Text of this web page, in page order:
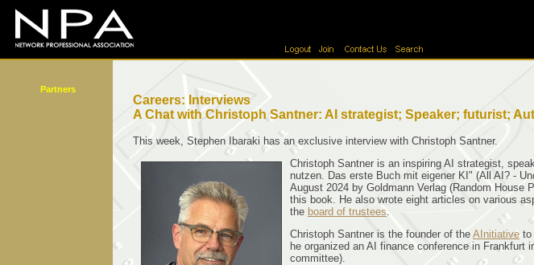
Partners
Careers: Interviews
A Chat with Christoph Santner: AI strategist; Speaker; futurist;
This week, Stephen Ibaraki has an exclusive interview with Christoph Santner.
Christoph Santner is an inspiring AI strategist,
nutzen. Das erste Buch mit eigener KI" (All AI? -
August 2024 by Goldmann Verlag (Random House
this book. He also wrote eight articles on various
the board of trustees.
Christoph Santner is the founder of the AInitiative to
he organized an AI finance conference in Frankfurt
committee).